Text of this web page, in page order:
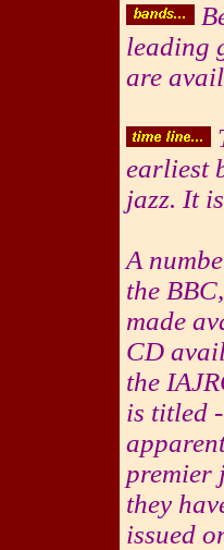
leading
are
earliest
jazz. It
A
the
made
CD
the
is titled
premier
they
issued